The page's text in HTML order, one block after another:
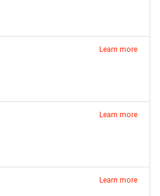
Learn more
Learn more
Learn more